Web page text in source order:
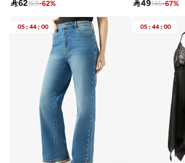
62159-62%
49145-67%
05 : 44 : 00 05 : 44 : 00